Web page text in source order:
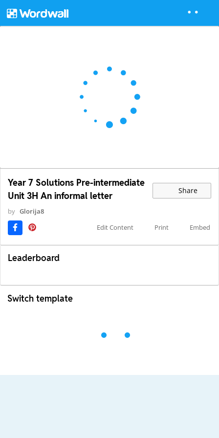
Year 7 Solutions Pre-intermediate
Unit 3H An informal letter
Share
by Glorija8
Edit Content
Print Embed
Leaderboard
Switch template